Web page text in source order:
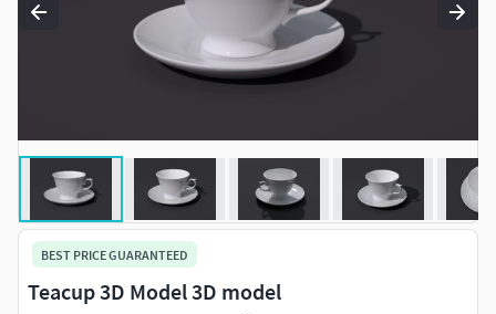
BEST PRICE GUARANTEED
Teacup 3D Model 3D model